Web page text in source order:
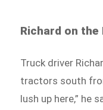
Richard on the
Truck driver
tractors south
lush up here,” he